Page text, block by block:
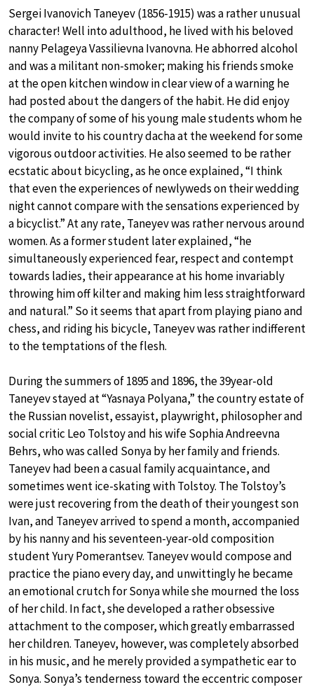
Sergei Ivanovich Taneyev (1856-1915) was a rather unusual
character! Well into adulthood, he lived with his beloved
nanny Pelageya Vassilievna Ivanovna. He abhorred alcohol
and was a militant non-smoker; making his friends smoke
at the open kitchen window in clear view of a warning he
had posted about the dangers of the habit. He did enjoy
the company of some of his young male students whom he
would invite to his country dacha at the weekend for some
vigorous outdoor activities. He also seemed to be rather
ecstatic about bicycling, as he once explained, “I think
that even the experiences of newlyweds on their wedding
night cannot compare with the sensations experienced by
a bicyclist.” At any rate, Taneyev was rather nervous around
women. As a former student later explained, “he
simultaneously experienced fear, respect and contempt
towards ladies, their appearance at his home invariably
throwing him off kilter and making him less straightforward
and natural.” So it seems that apart from playing piano and
chess, and riding his bicycle, Taneyev was rather indifferent
to the temptations of the flesh.
During the summers of 1895 and 1896, the 39year-old
Taneyev stayed at “Yasnaya Polyana,” the country estate of
the Russian novelist, essayist, playwright, philosopher and
social critic Leo Tolstoy and his wife Sophia Andreevna
Behrs, who was called Sonya by her family and friends.
Taneyev had been a casual family acquaintance, and
sometimes went ice-skating with Tolstoy. The Tolstoy’s
were just recovering from the death of their youngest son
Ivan, and Taneyev arrived to spend a month, accompanied
by his nanny and his seventeen-year-old composition
student Yury Pomerantsev. Taneyev would compose and
practice the piano every day, and unwittingly he became
an emotional crutch for Sonya while she mourned the loss
of her child. In fact, she developed a rather obsessive
attachment to the composer, which greatly embarrassed
her children. Taneyev, however, was completely absorbed
in his music, and he merely provided a sympathetic ear to
Sonya. Sonya’s tenderness toward the eccentric composer